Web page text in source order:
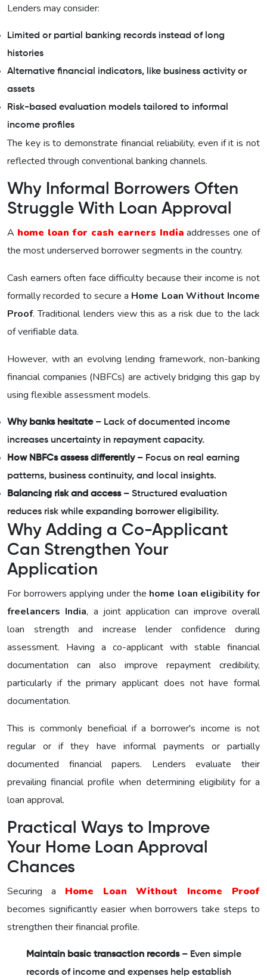
Lenders may consider:
Limited or partial banking records instead of long
histories
Alternative financial indicators, like business activity or
assets
Risk-based evaluation models tailored to informal
income profiles
The key is to demonstrate financial reliability, even if it is not
reflected through conventional banking channels.
Why Informal Borrowers Often
Struggle With Loan Approval
A home loan for cash earners India addresses one of
the most underserved borrower segments in the country.
Cash earners often face difficulty because their income is not
formally recorded to secure a Home Loan Without Income
Proof. Traditional lenders view this as a risk due to the lack
of verifiable data.
However, with an evolving lending framework, non-banking
financial companies (NBFCs) are actively bridging this gap by
using flexible assessment models.
Why banks hesitate– Lack of documented income
increases uncertainty in repayment capacity.
How NBFCs assess differently– Focus on real earning
patterns, business continuity, and local insights.
Balancing risk and access– Structured evaluation
reduces risk while expanding borrower eligibility.
Why Adding a Co-Applicant
Can Strengthen Your
Application
For borrowers applying under the home loan eligibility for
freelancers India, a joint application can improve overall
loan strength and increase lender confidence during
assessment. Having a co-applicant with stable financial
documentation can also improve repayment credibility,
particularly if the primary applicant does not have formal
documentation.
This is commonly beneficial if a borrower's income is not
regular or if they have informal payments or partially
documented financial papers. Lenders evaluate their
prevailing financial profile when determining eligibility for a
loan approval.
Practical Ways to Improve
Your Home Loan Approval
Chances
Securing a Home Loan Without Income Proof
becomes significantly easier when borrowers take steps to
strengthen their financial profile.
Maintain basic transaction records– Even simple
records of income and expenses help establish